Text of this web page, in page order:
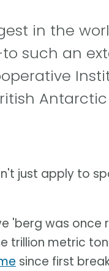
in the
such an
just apply to
'berg was once
trillion metric
since first